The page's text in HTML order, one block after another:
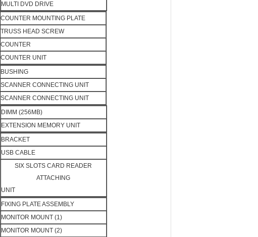
MULTI DVD DRIVE
COUNTER MOUNTING PLATE
TRUSS HEAD SCREW
COUNTER
COUNTER UNIT
BUSHING
SCANNER CONNECTING UNIT
SCANNER CONNECTING UNIT
DIMM (256MB)
EXTENSION MEMORY UNIT
BRACKET
USB CABLE
SIX SLOTS CARD READER
ATTACHING
UNIT
FIXING PLATE ASSEMBLY
MONITOR MOUNT (1)
MONITOR MOUNT (2)